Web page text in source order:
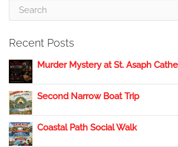
Recent Posts
Murder Mystery at St. Asaph
Second Narrow Boat Trip
Coastal Path Social Walk